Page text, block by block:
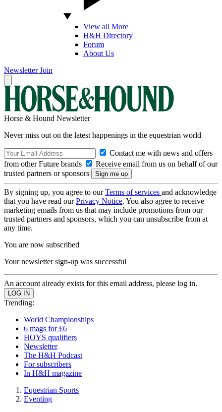
View all More
H&H Directory
Forum
About Us
Newsletter Join
Horse & Hound Newsletter
Never miss out on the latest happenings in the equestrian world
Contact me with news and offers
from other Future brands
Receive email from us on behalf of our
trusted partners or sponsors
By signing up, you agree to ourTerms of services and acknowledge
that you have read ourPrivacy Notice. You also agree to receive
marketing emails from us that may include promotions from our
trusted partners and sponsors, which you can unsubscribe from at
any time.
You are now subscribed
Your newsletter sign-up was successful
An account already exists for this email address, please log in.
Trending:
World Championships
6 mags for £6
HOYS qualifiers
Newsletter
The H&H Podcast
For subscribers
In H&H magazine
Equestrian Sports
Eventing